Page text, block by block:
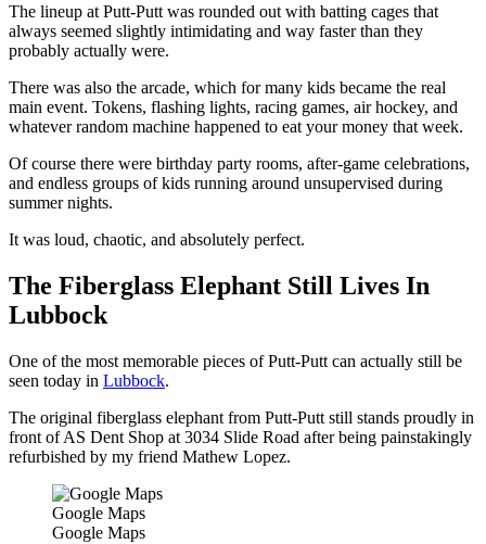
The lineup at Putt-Putt was rounded out with batting cages that
always seemed slightly intimidating and way faster than they
probably actually were.
There was also the arcade, which for many kids became the real
main event. Tokens, flashing lights, racing games, air hockey, and
whatever random machine happened to eat your money that week.
Of course there were birthday party rooms, after-game celebrations,
and endless groups of kids running around unsupervised during
summer nights.
It was loud, chaotic, and absolutely perfect.
The Fiberglass Elephant Still Lives In
Lubbock
One of the most memorable pieces of Putt-Putt can actually still be
seen today in Lubbock.
The original fiberglass elephant from Putt-Putt still stands proudly in
front of AS Dent Shop at 3034 Slide Road after being painstakingly
refurbished by my friend Mathew Lopez.
Google Maps
Google Maps